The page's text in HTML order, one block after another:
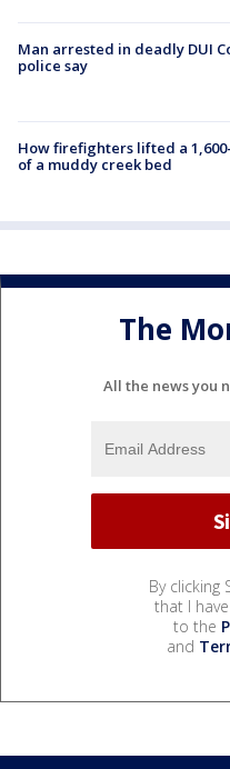
Man arrested in deadly DUI
police say
How firefighters lifted a
of a muddy creek bed
The
All the news you
By clicking
that I
to the
and